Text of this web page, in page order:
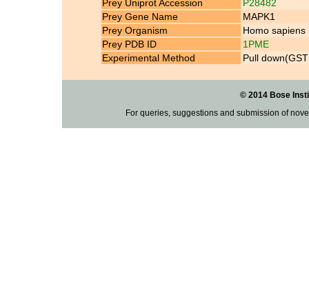
Prey Uniprot Accession
P28482
Prey Gene Name
MAPK1
Prey Organism
Homo sapiens
Prey PDB ID
1PME
Experimental Method
Pull
© 2014 Bose
For queries, suggestions and submission of